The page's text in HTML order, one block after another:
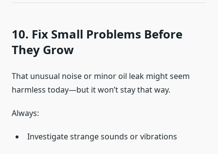
10. Fix Small Problems Before
They Grow
That unusual noise or minor oil leak might seem
harmless today—but it won’t stay that way.
Always:
Investigate strange sounds or vibrations